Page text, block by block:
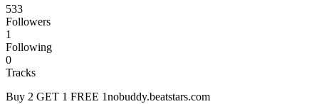
533
Followers
1
Following
0
Tracks
Buy 2 GET 1 FREE 1nobuddy.beatstars.com